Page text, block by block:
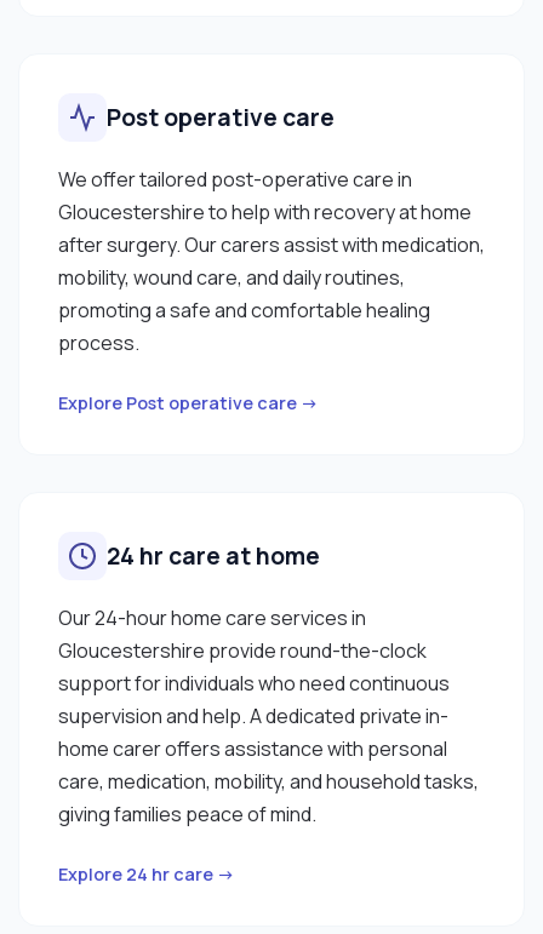
Post operative care
We offer tailored post-operative care in
Gloucestershire to help with recovery at home
after surgery. Our carers assist with medication,
mobility, wound care, and daily routines,
promoting a safe and comfortable healing
process.
Explore Post operative care →
24 hr care at home
Our 24-hour home care services in
Gloucestershire provide round-the-clock
support for individuals who need continuous
supervision and help. A dedicated private in-
home carer offers assistance with personal
care, medication, mobility, and household tasks,
giving families peace of mind.
Explore 24 hr care →